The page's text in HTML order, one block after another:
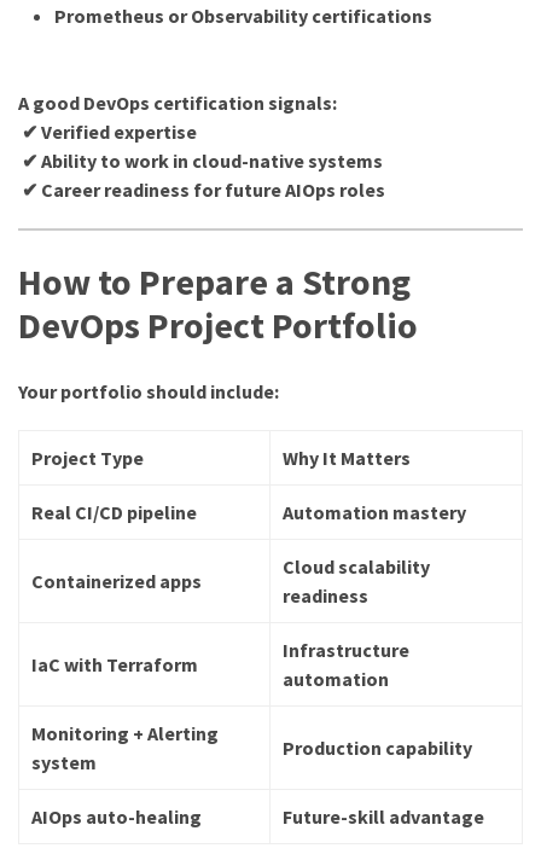
Prometheus or Observability certifications
A good DevOps certification signals:
✔ Verified expertise
✔ Ability to work in cloud-native systems
✔ Career readiness for future AIOps roles
How to Prepare a Strong
DevOps Project Portfolio
Your portfolio should include:
Project Type Why It Matters
Real CI/CD pipeline Automation mastery
Containerized apps
Cloud scalability
readiness
IaC with Terraform
Infrastructure
automation
Monitoring + Alerting
system
Production capability
AIOps auto-healing Future-skill advantage